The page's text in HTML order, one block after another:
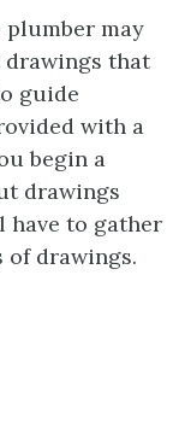
plumber may
drawings that
guide
with a
begin a
drawings
have to gather
drawings.